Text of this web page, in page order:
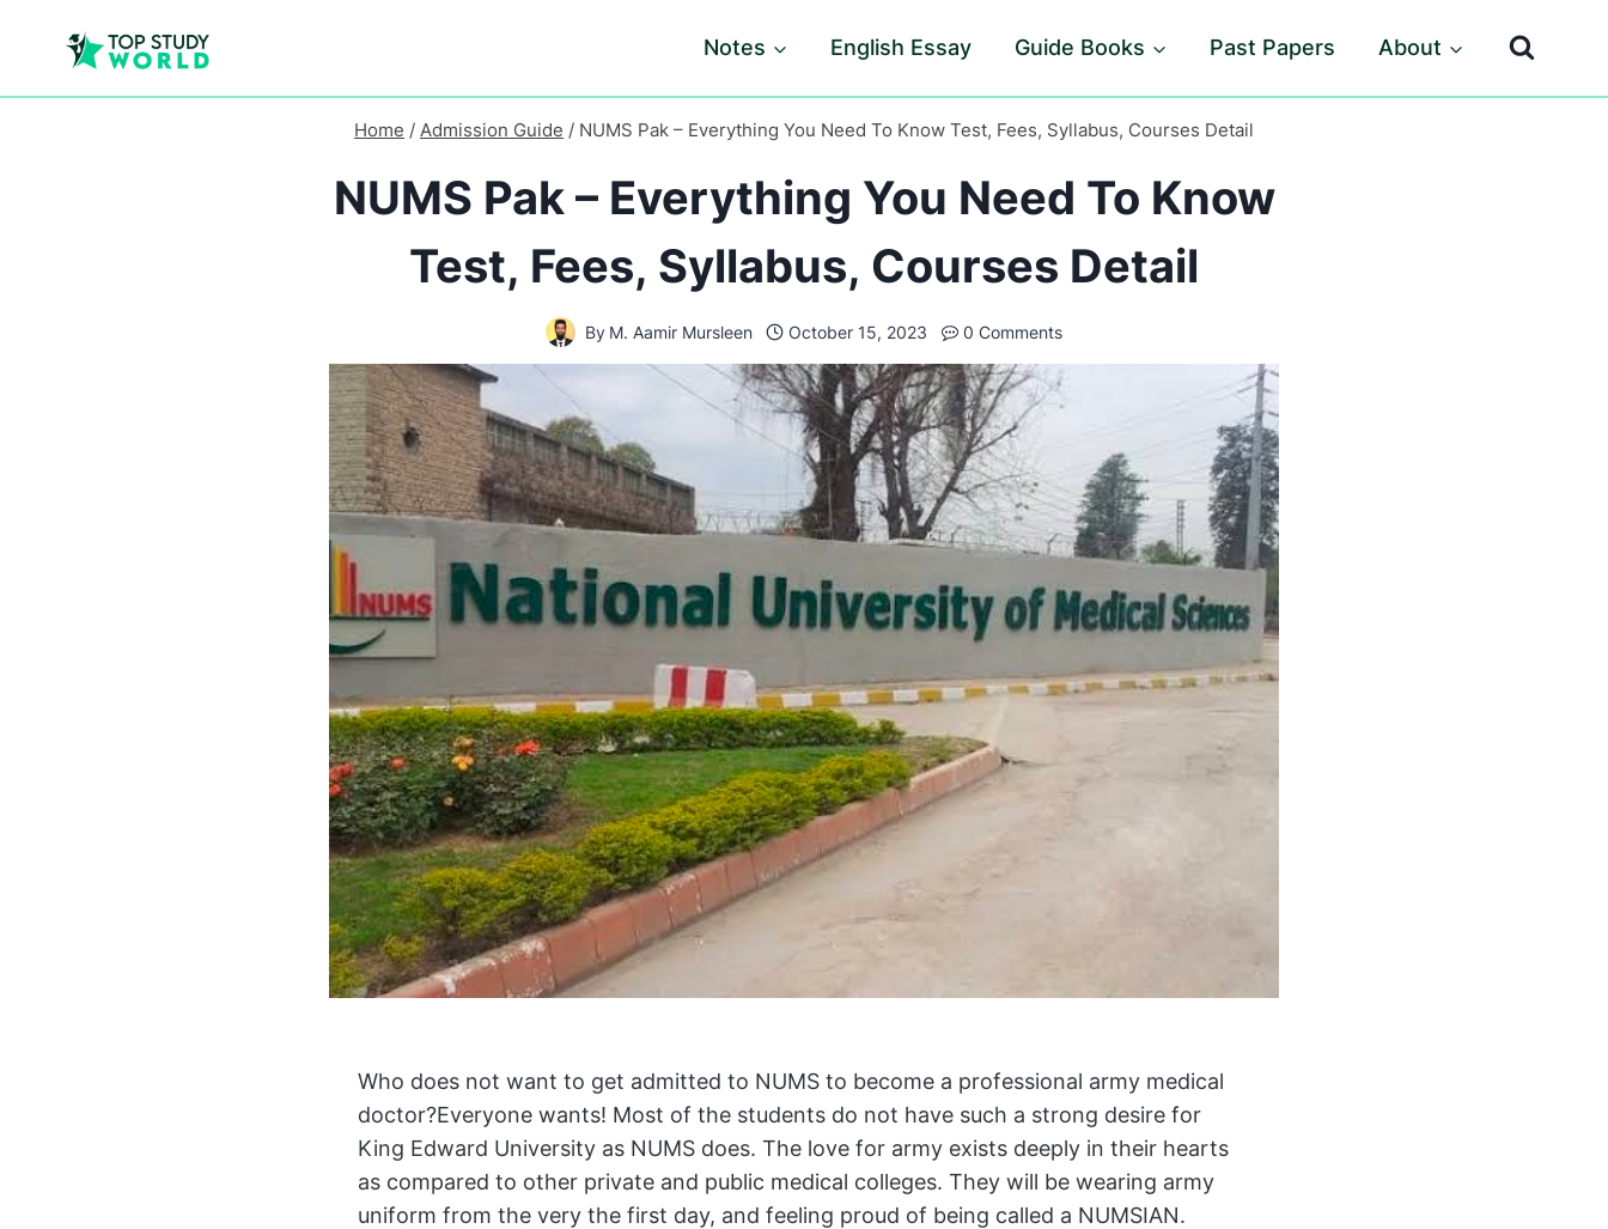
Notes English Essay Guide Books Past Papers About
Home / Admission Guide / NUMS Pak – Everything You Need To Know Test, Fees, Syllabus, Courses Detail
NUMS Pak – Everything You Need To Know
Test, Fees, Syllabus, Courses Detail
By M. Aamir Mursleen October 15, 2023 0 Comments
Who does not want to get admitted to NUMS to become a professional army medical
doctor?Everyone wants! Most of the students do not have such a strong desire for
King Edward University as NUMS does. The love for army exists deeply in their hearts
as compared to other private and public medical colleges. They will be wearing army
uniform from the very the first day, and feeling proud of being called a NUMSIAN.